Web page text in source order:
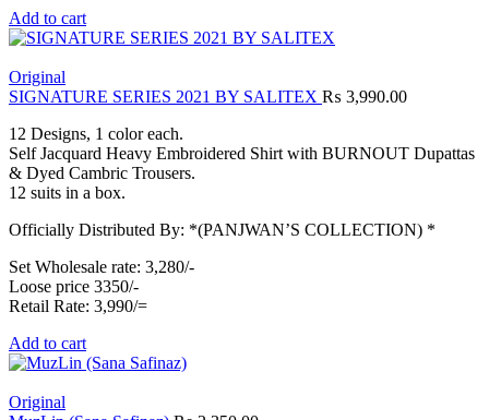
Add to cart
Original
SIGNATURE SERIES 2021 BY SALITEX ₨ 3,990.00
12 Designs, 1 color each.
Self Jacquard Heavy Embroidered Shirt with BURNOUT Dupattas
& Dyed Cambric Trousers.
12 suits in a box.
Officially Distributed By: *(PANJWAN’S COLLECTION) *
Set Wholesale rate: 3,280/-
Loose price 3350/-
Retail Rate: 3,990/=
Add to cart
Original